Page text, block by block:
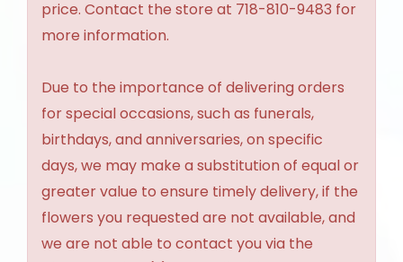
price. Contact the store at 718-810-9483 for
more information.
Due to the importance of delivering orders
for special occasions, such as funerals,
birthdays, and anniversaries, on specific
days, we may make a substitution of equal or
greater value to ensure timely delivery, if the
flowers you requested are not available, and
we are not able to contact you via the